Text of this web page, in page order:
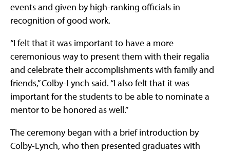
events and given by high-ranking officials in
recognition of good work.
“I felt that it was important to have a more
ceremonious way to present them with their regalia
and celebrate their accomplishments with family and
friends,” Colby-Lynch said. “I also felt that it was
important for the students to be able to nominate a
mentor to be honored as well.”
The ceremony began with a brief introduction by
Colby-Lynch, who then presented graduates with